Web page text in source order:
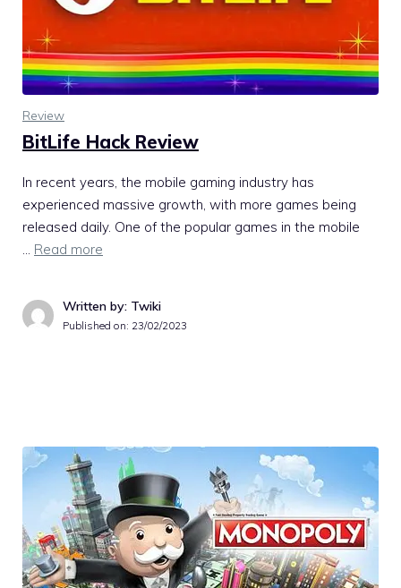
Review
BitLife Hack Review
In recent years, the mobile gaming industry has
experienced massive growth, with more games being
released daily. One of the popular games in the mobile
… Read more
Written by: Twiki
Published on: 23/02/2023